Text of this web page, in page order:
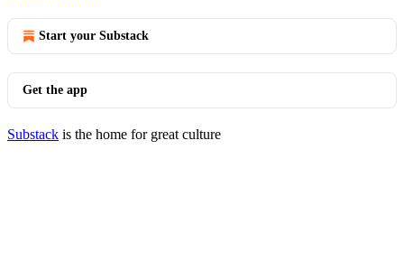
Start your Substack
Get the app
Substack is the home for great culture